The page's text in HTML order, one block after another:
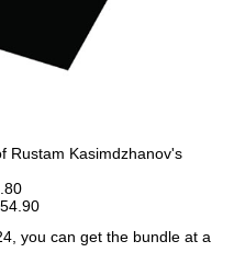
Rustam Kasimdzhanov's
you can get the bundle at a